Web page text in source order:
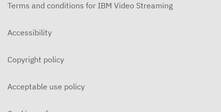
Terms and conditions for IBM Video Streaming
Accessibility
Copyright policy
Acceptable use policy